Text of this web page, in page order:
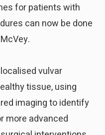
for patients with
can now be done
vulvar
tissue, using
imaging to identify
more advanced